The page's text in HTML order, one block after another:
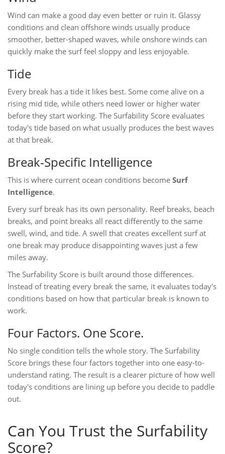
Wind can make a good day even better or ruin it. Glassy
conditions and clean offshore winds usually produce
smoother, better-shaped waves, while onshore winds can
quickly make the surf feel sloppy and less enjoyable.
Tide
Every break has a tide it likes best. Some come alive on a
rising mid tide, while others need lower or higher water
before they start working. The Surfability Score evaluates
today's tide based on what usually produces the best waves
at that break.
Break-Specific Intelligence
This is where current ocean conditions become Surf
Intelligence.
Every surf break has its own personality. Reef breaks, beach
breaks, and point breaks all react differently to the same
swell, wind, and tide. A swell that creates excellent surf at
one break may produce disappointing waves just a few
miles away.
The Surfability Score is built around those differences.
Instead of treating every break the same, it evaluates today's
conditions based on how that particular break is known to
work.
Four Factors. One Score.
No single condition tells the whole story. The Surfability
Score brings these four factors together into one easy-to-
understand rating. The result is a clearer picture of how well
today's conditions are lining up before you decide to paddle
out.
Can You Trust the Surfability
Score?